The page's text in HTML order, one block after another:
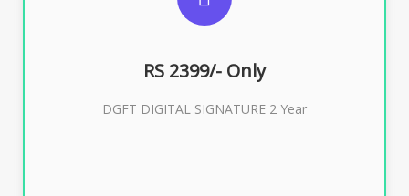
RS 2399/- Only
DGFT DIGITAL SIGNATURE 2 Year
DGFT WEBSITE, IMPORT EXPORT
Buy Now